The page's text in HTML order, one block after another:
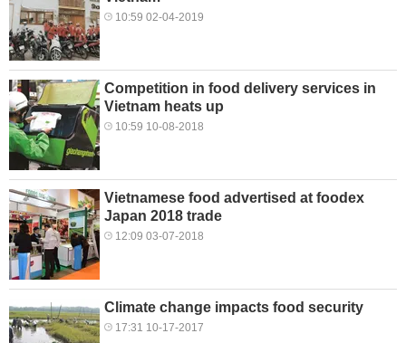
10:59 02-04-2019
Competition in food delivery services in
Vietnam heats up
10:59 10-08-2018
Vietnamese food advertised at foodex
Japan 2018 trade
12:09 03-07-2018
Climate change impacts food security
17:31 10-17-2017